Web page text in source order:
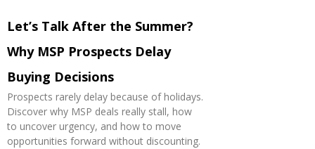
Let’s Talk After the Summer?
Why MSP Prospects Delay
Buying Decisions
Prospects rarely delay because of holidays.
Discover why MSP deals really stall, how
to uncover urgency, and how to move
opportunities forward without discounting.